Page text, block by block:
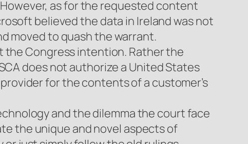
as for the requested content
believed the data in Ireland was not
moved to quash the warrant.
the Congress intention. Rather the
does not authorize a United States
for the contents of a customer’s
and the dilemma the court face
the unique and novel aspects of